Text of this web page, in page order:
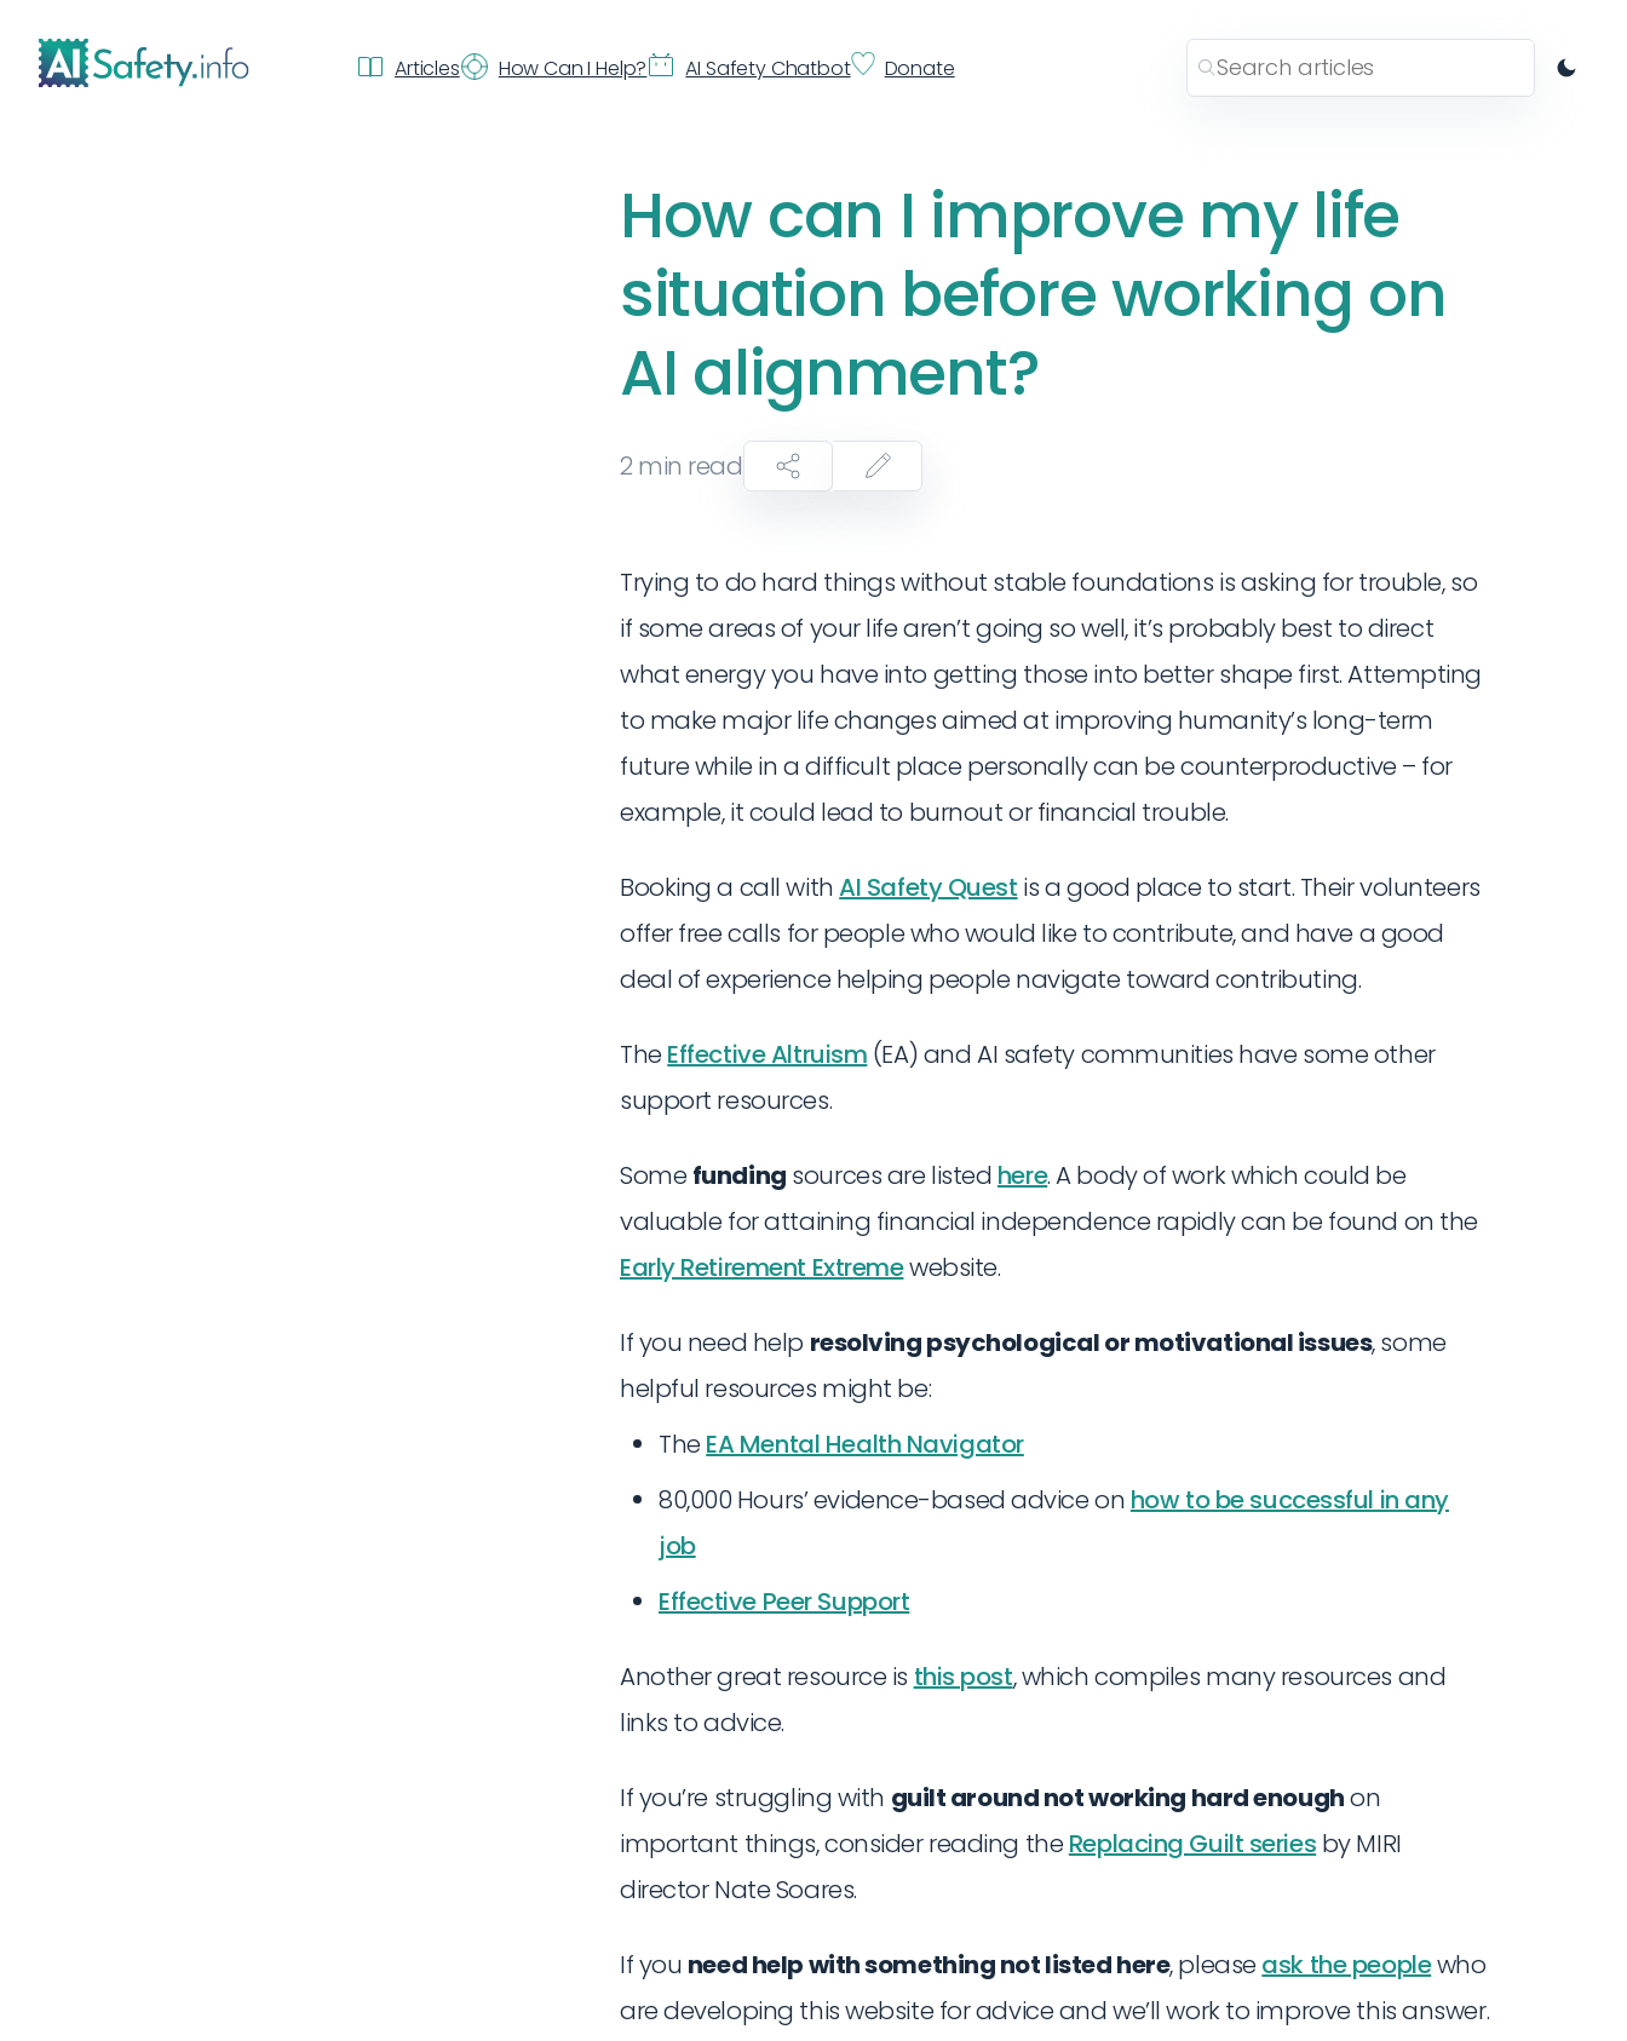
Articles How Can I Help? AI Safety Chatbot Donate
How can I improve my life
situation before working on
AI alignment?
2 min read
Trying to do hard things without stable foundations is asking for trouble, so
if some areas of your life aren’t going so well, it’s probably best to direct
what energy you have into getting those into better shape first. Attempting
to make major life changes aimed at improving humanity’s long-term
future while in a difficult place personally can be counterproductive – for
example, it could lead to burnout or financial trouble.
Booking a call withAI Safety Quest is a good place to start. Their volunteers
offer free calls for people who would like to contribute, and have a good
deal of experience helping people navigate toward contributing.
The Effective Altruism (EA) and AI safety communities have some other
support resources.
Some funding sources are listed here. A body of work which could be
valuable for attaining financial independence rapidly can be found on the
Early Retirement Extremewebsite.
If you need help resolving psychological or motivational issues, some
helpful resources might be:
The EA Mental Health Navigator
80,000 Hours’ evidence-based advice on how to be successful in any
job
Effective Peer Support
Another great resource is this post, which compiles many resources and
links to advice.
If you’re struggling with guilt around not working hard enoughon
important things, consider reading the Replacing Guilt series by MIRI
director Nate Soares.
If you need help with something not listed here, please ask the peoplewho
are developing this website for advice and we’ll work to improve this answer.